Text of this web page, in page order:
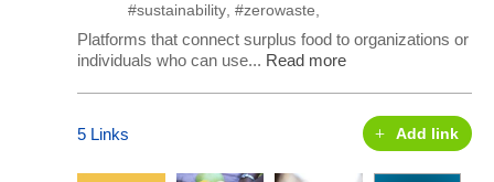
#sustainability #zerowaste
Platforms that connect surplus food to organizations or
individuals who can use... Read more
5 Links Add link